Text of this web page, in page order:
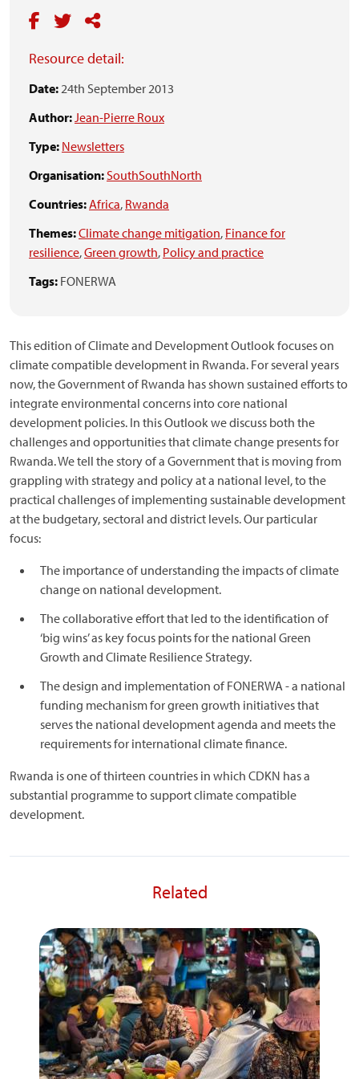
Resource detail:
Date:24th September 2013
Author:Jean-Pierre Roux
Type: Newsletters
Organisation:SouthSouthNorth
Countries:Africa, Rwanda
Themes:Climate change mitigation, Finance for
resilience,Green growth, Policy and practice
Tags: FONERWA
This edition of Climate and Development Outlook focuses on
climate compatible development in Rwanda. For several years
now, the Government of Rwanda has shown sustained efforts to
integrate environmental concerns into core national
development policies. In this Outlook we discuss both the
challenges and opportunities that climate change presents for
Rwanda. We tell the story of a Government that is moving from
grappling with strategy and policy at a national level, to the
practical challenges of implementing sustainable development
at the budgetary, sectoral and district levels. Our particular
focus:
The importance of understanding the impacts of climate
change on national development.
The collaborative effort that led to the identification of
‘big wins’ as key focus points for the national Green
Growth and Climate Resilience Strategy.
The design and implementation of FONERWA - a national
funding mechanism for green growth initiatives that
serves the national development agenda and meets the
requirements for international climate finance.
Rwanda is one of thirteen countries in which CDKN has a
substantial programme to support climate compatible
development.
Related